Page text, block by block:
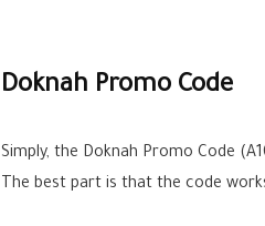
Doknah Promo Code
Simply, the Doknah Promo Code
The best part is that the code